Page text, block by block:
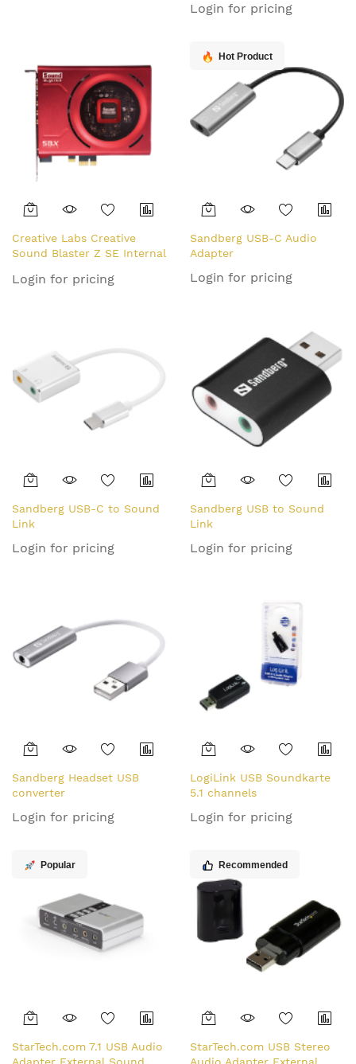
Login for pricing
Creative Labs Creative
Sound Blaster Z SE Internal
Login for pricing
Hot Product
Sandberg USB-C Audio
Adapter
Login for pricing
Sandberg USB-C to Sound
Link
Login for pricing
Sandberg USB to Sound
Link
Login for pricing
Sandberg Headset USB
converter
Login for pricing
LogiLink USB Soundkarte
5.1 channels
Login for pricing
Popular
StarTech.com 7.1 USB Audio
Recommended
StarTech.com USB Stereo